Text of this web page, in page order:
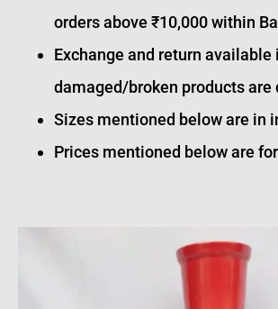
orders above ₹10,000 within
Exchange and return available
damaged/broken products are
Sizes mentioned below are in
Prices mentioned below are